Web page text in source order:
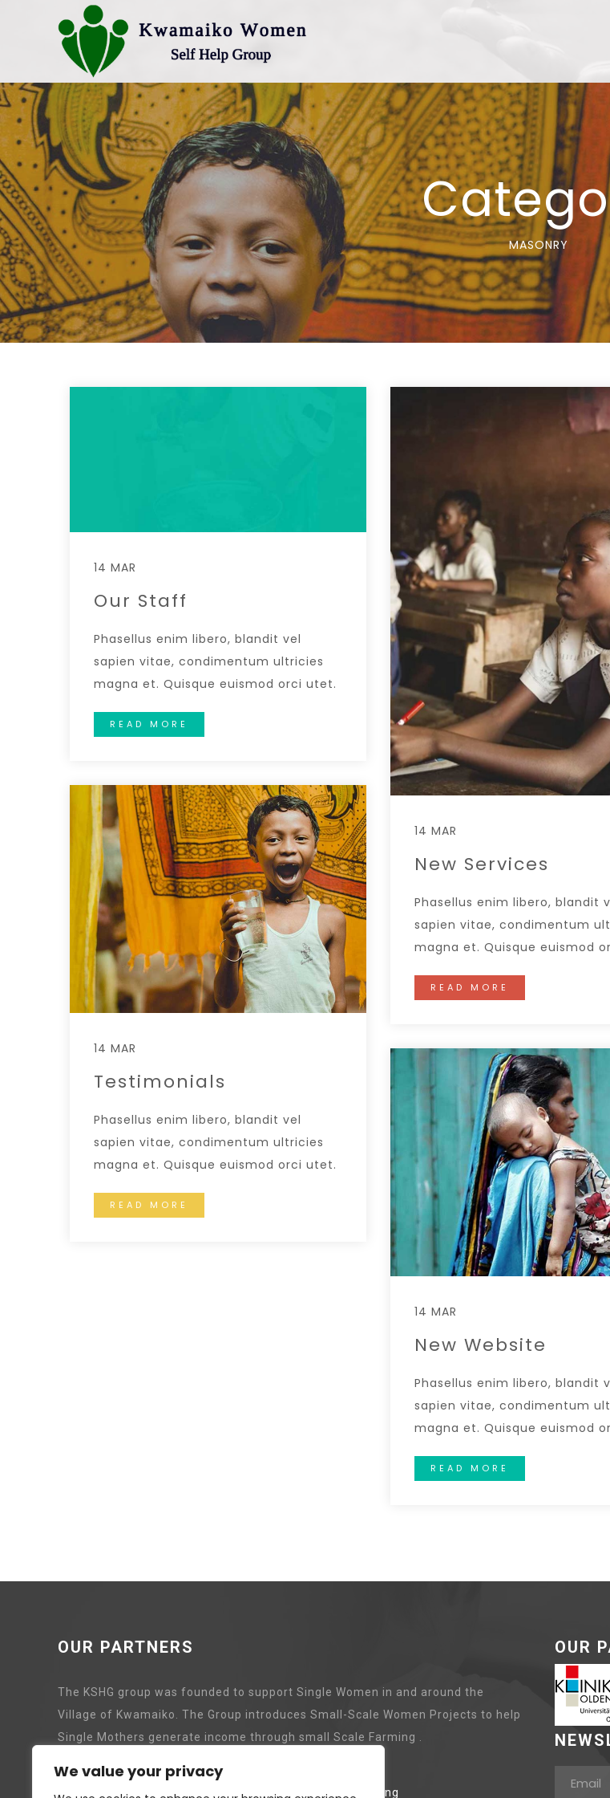
We value your privacy
MASONRY
14 MAR
Our Staff
Phasellus enim libero, blandit vel
sapien vitae, condimentum ultricies
magna et. Quisque euismod orci utet.
READ MORE
14 MAR
New Services
Phasellus enim libero, blandit
sapien vitae, condimentum
magna et. Quisque euismod
READ MORE
14 MAR
Testimonials
Phasellus enim libero, blandit vel
sapien vitae, condimentum ultricies
magna et. Quisque euismod orci utet.
READ MORE
14 MAR
New Website
Phasellus enim libero, blandit
sapien vitae, condimentum
magna et. Quisque euismod
READ MORE
OUR PARTNERS
The KSHG group was founded to support Single Women in and around the
Village of Kwamaiko. The Group introduces Small-Scale Women Projects to help
Single Mothers generate income through small Scale Farming .
Pig Revolving Project Tree Planting
OUR